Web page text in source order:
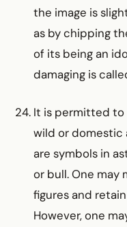
the image is
as by chipping
of its being an
damaging is
It is permitted to
wild or domestic
are symbols in
or bull. One may
figures and
However, one